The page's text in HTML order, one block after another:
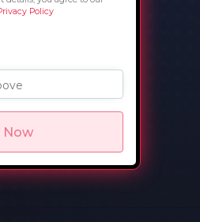
Policy
Now